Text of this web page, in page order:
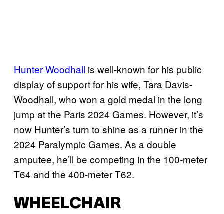
Hunter Woodhall is well-known for his public
display of support for his wife, Tara Davis-
Woodhall, who won a gold medal in the long
jump at the Paris 2024 Games. However, it’s
now Hunter’s turn to shine as a runner in the
2024 Paralympic Games. As a double
amputee, he’ll be competing in the 100-meter
T64 and the 400-meter T62.
WHEELCHAIR